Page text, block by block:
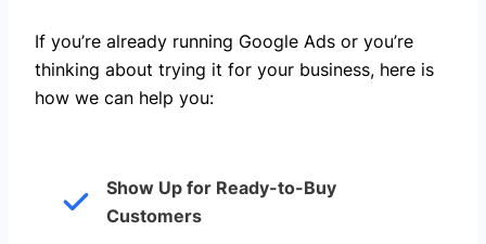
If you’re already running Google Ads or you’re
thinking about trying it for your business, here is
how we can help you: ​
Show Up for Ready-to-Buy
Customers